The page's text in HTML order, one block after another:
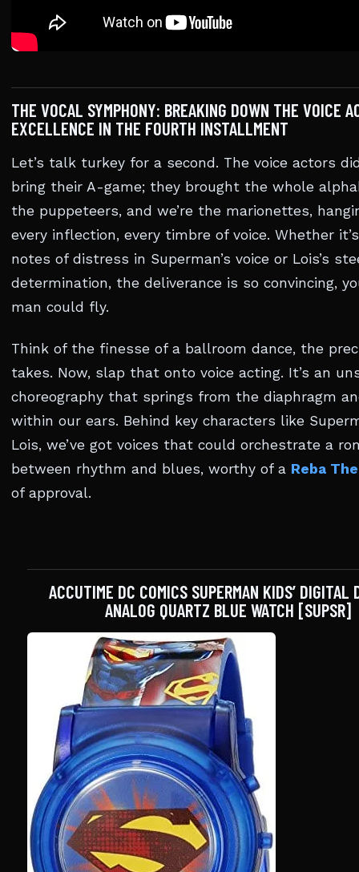
THE VOCAL SYMPHONY: BREAKING DOWN THE VOICE
EXCELLENCE IN THE FOURTH INSTALLMENT
Let’s talk turkey for a second. The voice actors
bring their A-game; they brought the whole
the puppeteers, and we’re the marionettes,
every inflection, every timbre of voice. Whether
notes of distress in Superman’s voice or Lois’s
determination, the deliverance is so convincing,
man could fly.
Think of the finesse of a ballroom dance, the
takes. Now, slap that onto voice acting. It’s an
choreography that springs from the diaphragm
within our ears. Behind key characters like
Lois, we’ve got voices that could orchestrate a
between rhythm and blues, worthy of a Reba
of approval.
ACCUTIME DC COMICS SUPERMAN KIDS’ DIGITAL
ANALOG QUARTZ BLUE WATCH [SUPSR]